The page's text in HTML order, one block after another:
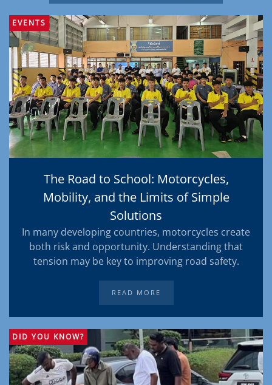
The Road to School: Motorcycles,
Mobility, and the Limits of Simple
Solutions
EVENTS
In many developing countries, motorcycles create
both risk and opportunity. Understanding that
tension may be key to improving road safety.
READ MORE
DID YOU KNOW?